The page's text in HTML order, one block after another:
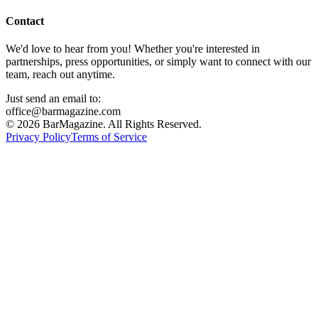
Contact
We'd love to hear from you! Whether you're interested in
partnerships, press opportunities, or simply want to connect with our
team, reach out anytime.
Just send an email to:
office@barmagazine.com
© 2026 BarMagazine. All Rights Reserved.
Privacy PolicyTerms of Service